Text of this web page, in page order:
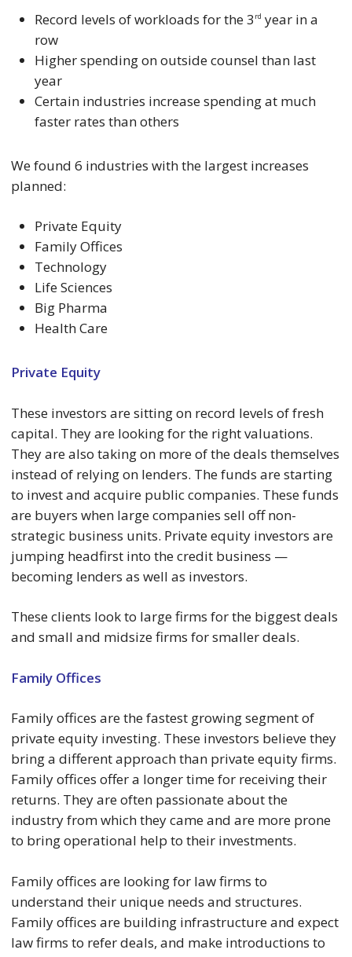
Record levels of workloads for the 3 rd year in a
row
Higher spending on outside counsel than last
year
Certain industries increase spending at much
faster rates than others
We found 6 industries with the largest increases
planned:
Private Equity
Family Offices
Technology
Life Sciences
Big Pharma
Health Care
Private Equity
These investors are sitting on record levels of fresh
capital. They are looking for the right valuations.
They are also taking on more of the deals themselves
instead of relying on lenders. The funds are starting
to invest and acquire public companies. These funds
are buyers when large companies sell off non-
strategic business units. Private equity investors are
jumping headfirst into the credit business —
becoming lenders as well as investors.
These clients look to large firms for the biggest deals
and small and midsize firms for smaller deals.
Family Offices
Family offices are the fastest growing segment of
private equity investing. These investors believe they
bring a different approach than private equity firms.
Family offices offer a longer time for receiving their
returns. They are often passionate about the
industry from which they came and are more prone
to bring operational help to their investments.
Family offices are looking for law firms to
understand their unique needs and structures.
Family offices are building infrastructure and expect
law firms to refer deals, and make introductions to